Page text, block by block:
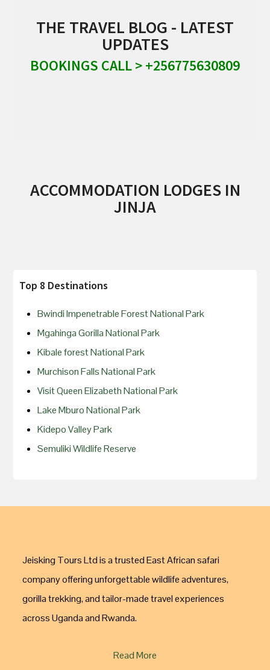
THE TRAVEL BLOG - LATEST
UPDATES
BOOKINGS CALL > +256775630809
ACCOMMODATION LODGES IN
JINJA
Top 8 Destinations
Bwindi Impenetrable Forest National Park
Mgahinga Gorilla National Park
Kibale forest National Park
Murchison Falls National Park
Visit Queen Elizabeth National Park
Lake Mburo National Park
Kidepo Valley Park
Semuliki Wildlife Reserve
Jeisking Tours Ltd is a trusted East African safari
company offering unforgettable wildlife adventures,
gorilla trekking, and tailor-made travel experiences
across Uganda and Rwanda.
Read More